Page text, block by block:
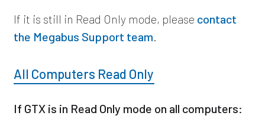
If it is still in Read Only mode, please contact
the Megabus Support team
All Computers Read Only
If GTX is in Read Only mode on all computers: